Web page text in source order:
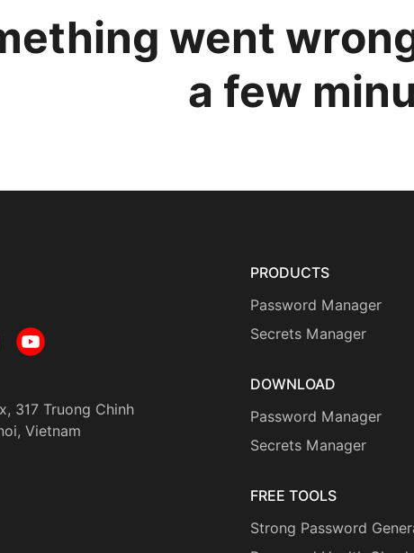
went
a few
317 Truong Chinh
Vietnam
PRODUCTS
Password Manager
Secrets Manager
DOWNLOAD
Password Manager
Secrets Manager
FREE TOOLS
Strong Password